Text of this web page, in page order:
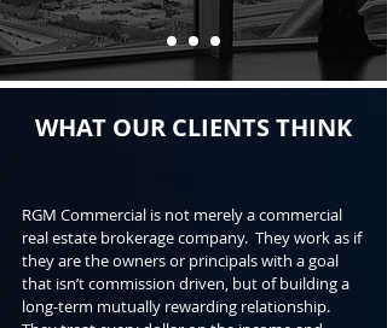
WHAT OUR CLIENTS THINK
RGM Commercial is not merely a commercial
real estate brokerage company. They work as if
they are the owners or principals with a goal
that isn’t commission driven, but of building a
long-term mutually rewarding relationship.